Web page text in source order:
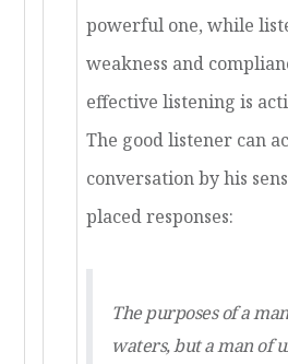
powerful one, while
weakness and
effective listening is
The good listener can
conversation by his
placed responses:
The purposes of a
waters, but a man of